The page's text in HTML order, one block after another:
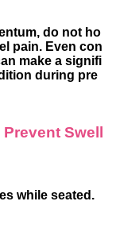
do not ho
pain. Even con
make a signifi
during pre
Swell
while seated.